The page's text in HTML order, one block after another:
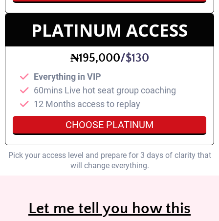
PLATINUM ACCESS
₦195,000/$130
Everything in VIP
60mins Live hot seat group coaching
⁠12 Months access to replay
CHOOSE PLATINUM
Pick your access level and prepare for 3 days of clarity that
will change everything.
Let me tell you how this